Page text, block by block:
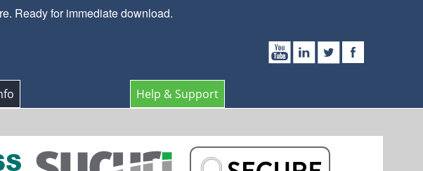
Ready for immediate download.
Help & Support